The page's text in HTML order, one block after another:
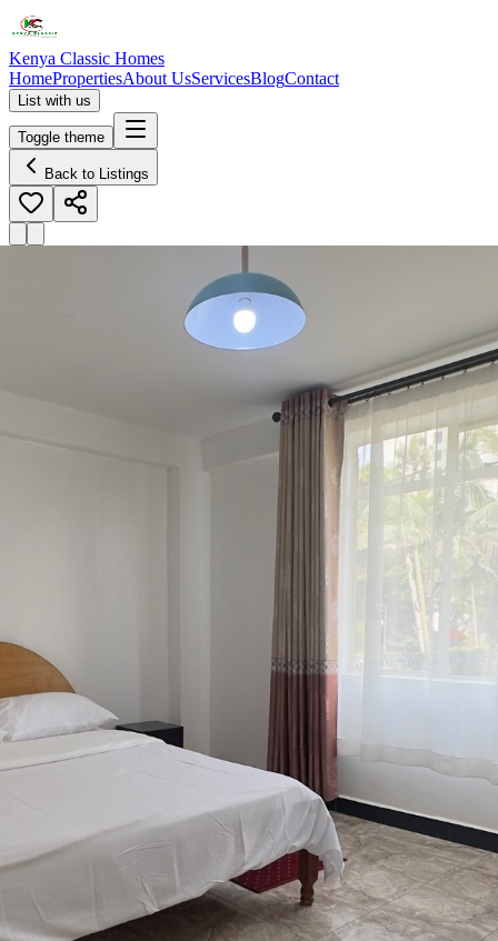
Kenya Classic Homes
HomePropertiesAbout UsServicesBlogContact
List with us
Toggle theme
Back to Listings